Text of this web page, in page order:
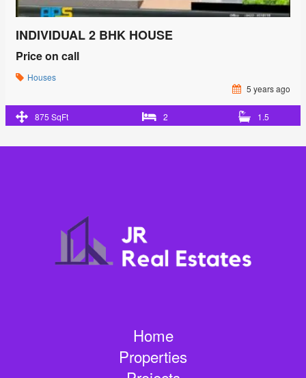
INDIVIDUAL 2 BHK HOUSE
Price on call
Houses
5 years ago
875 SqFt 2 1.5
Home
Properties